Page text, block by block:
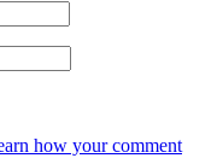
how your comment